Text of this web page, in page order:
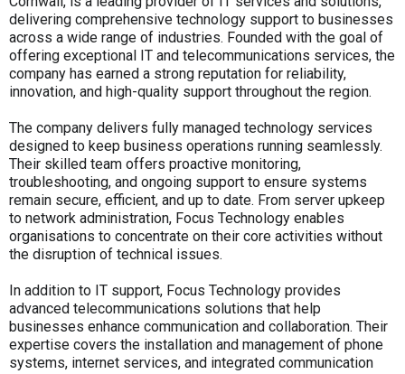
delivering comprehensive technology support to businesses
across a wide range of industries. Founded with the goal of
offering exceptional IT and telecommunications services, the
company has earned a strong reputation for reliability,
innovation, and high-quality support throughout the region.
The company delivers fully managed technology services
designed to keep business operations running seamlessly.
Their skilled team offers proactive monitoring,
troubleshooting, and ongoing support to ensure systems
remain secure, efficient, and up to date. From server upkeep
to network administration, Focus Technology enables
organisations to concentrate on their core activities without
the disruption of technical issues.
In addition to IT support, Focus Technology provides
advanced telecommunications solutions that help
businesses enhance communication and collaboration. Their
expertise covers the installation and management of phone
systems, internet services, and integrated communication